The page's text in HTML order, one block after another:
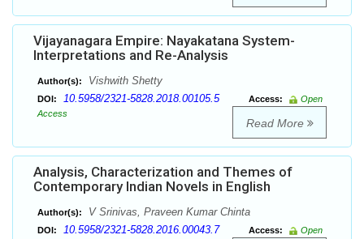
Vijayanagara Empire: Nayakatana System-
Interpretations and Re-Analysis
Author(s): Vishwith Shetty
DOI: 10.5958/2321-5828.2018.00105.5 Access:
Open
Access
Read More
Analysis, Characterization and Themes of
Contemporary Indian Novels in English
Author(s): V Srinivas, Praveen Kumar Chinta
DOI: 10.5958/2321-5828.2016.00043.7 Access:
Open